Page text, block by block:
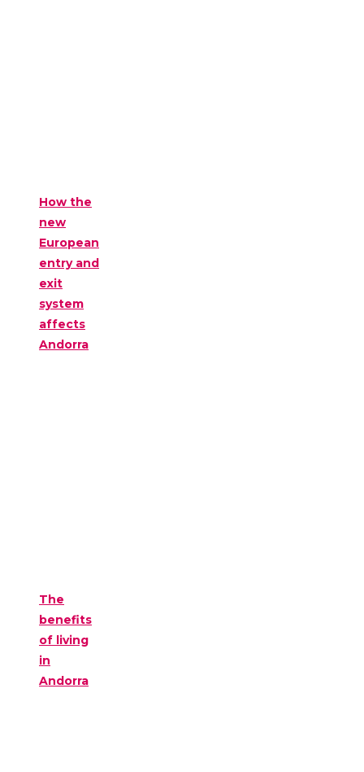
How the
new
European
entry and
exit
system
affects
Andorra
The
benefits
of living
in
Andorra